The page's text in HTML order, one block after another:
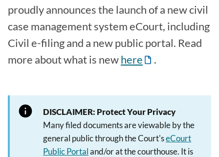
proudly announces the launch of a new civil
case management system eCourt, including
Civil e-filing and a new public portal. Read
more about what is newhere .
DISCLAIMER: Protect Your Privacy
Many filed documents are viewable by the
general public through the Court'seCourt
Public Portaland/or at the courthouse. It is